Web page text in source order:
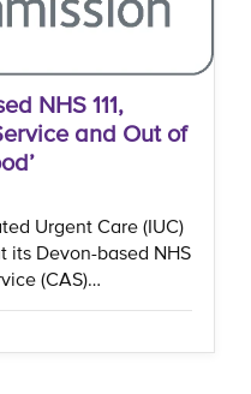
NHS 111,
and Out of
Urgent Care (IUC)
its Devon-based NHS
(CAS)…